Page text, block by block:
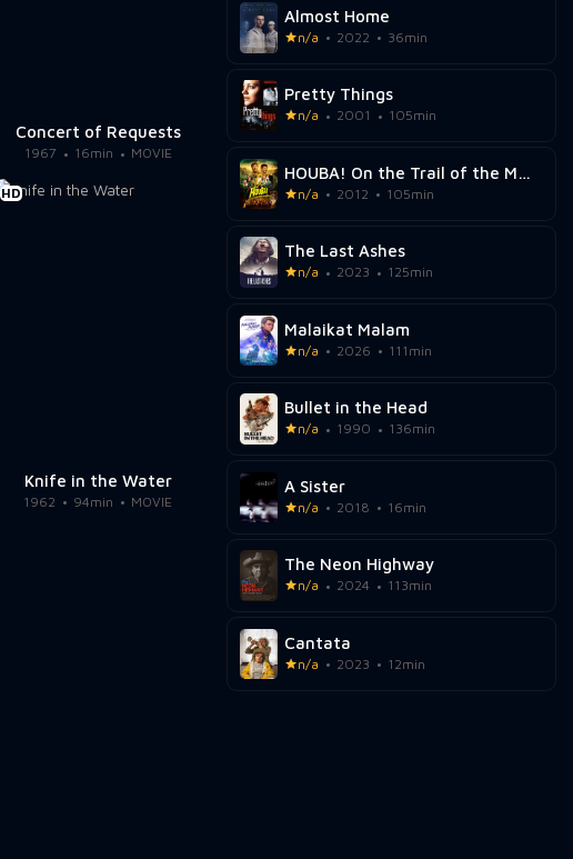
Concert of Requests
1967 16min MOVIE
HD
Knife in the Water
1962 94min MOVIE
Almost Home
n/a 2022 36min
Pretty Things
n/a 2001 105min
HOUBA! On the Trail of the Marsupilami
n/a 2012 105min
The Last Ashes
n/a 2023 125min
Malaikat Malam
n/a 2026 111min
Bullet in the Head
n/a 1990 136min
A Sister
n/a 2018 16min
The Neon Highway
n/a 2024 113min
Cantata
n/a 2023 12min